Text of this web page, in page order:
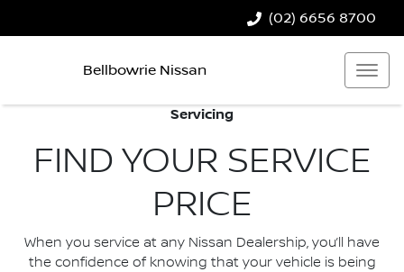
(02) 6656 8700
Bellbowrie Nissan
Servicing
FIND YOUR SERVICE
PRICE
When you service at any Nissan Dealership, you’ll have
the confidence of knowing that your vehicle is being